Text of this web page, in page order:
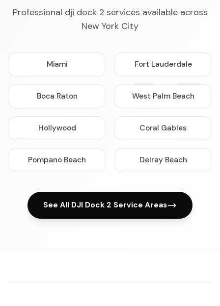
Professional dji dock 2 services available across
New York City
Miami Fort Lauderdale
Boca Raton West Palm Beach
Hollywood Coral Gables
Pompano Beach Delray Beach
See All DJI Dock 2 Service Areas